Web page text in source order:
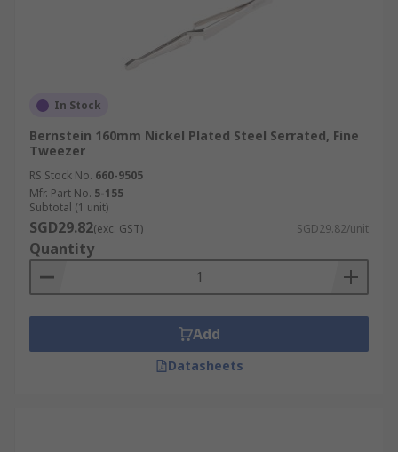
In Stock
Bernstein 160mm Nickel Plated Steel Serrated, Fine
Tweezer
RS Stock No. 660-9505
Mfr. Part No. 5-155
Subtotal (1 unit)
SGD29.82(exc. GST) SGD29.82/unit
Quantity
Add
Datasheets